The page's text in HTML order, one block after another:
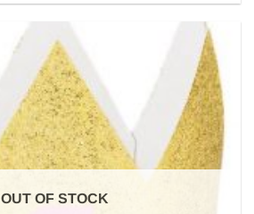
OUT OF STOCK